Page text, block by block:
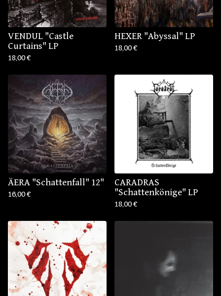
VENDUL "Castle
Curtains" LP
18,00€
HEXER "Abyssal" LP
18,00€
ÄERA "Schattenfall" 12"
16,00€
CARADRAS
"Schattenkönige" LP
18,00€